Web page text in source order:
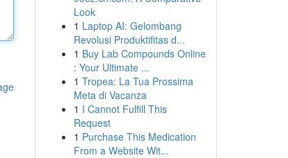
Look
1 Laptop AI: Gelombang
Revolusi Produktifitas d...
1 Buy Lab Compounds Online
: Your Ultimate ...
1 Tropea: La Tua Prossima
Meta di Vacanza
1 I Cannot Fulfill This
Request
1 Purchase This Medication
From a Website Wit...